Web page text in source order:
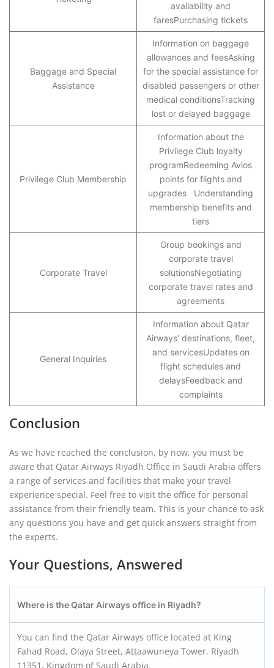
availability and
faresPurchasing tickets
Baggage and Special
Assistance
Information on baggage
allowances and feesAsking
for the special assistance for
disabled passengers or other
medical conditionsTracking
lost or delayed baggage
Privilege Club Membership
Information about the
Privilege Club loyalty
programRedeeming Avios
points for flights and
upgrades Understanding
membership benefits and
tiers
Corporate Travel
Group bookings and
corporate travel
solutionsNegotiating
corporate travel rates and
agreements
General Inquiries
Information about Qatar
Airways’ destinations, fleet,
and servicesUpdates on
flight schedules and
delaysFeedback and
complaints
Conclusion
As we have reached the conclusion, by now, you must be
aware that Qatar Airways Riyadh Office in Saudi Arabia offers
a range of services and facilities that make your travel
experience special. Feel free to visit the office for personal
assistance from their friendly team. This is your chance to ask
any questions you have and get quick answers straight from
the experts.
Your Questions, Answered
Where is the Qatar Airways office in Riyadh?
You can find the Qatar Airways office located at King
Fahad Road, Olaya Street, Attaawuneya Tower, Riyadh
11351, Kingdom of Saudi Arabia.